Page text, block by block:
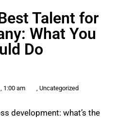
Talent for
What You
Do
, 1:00 am , Uncategorized
development: what’s the